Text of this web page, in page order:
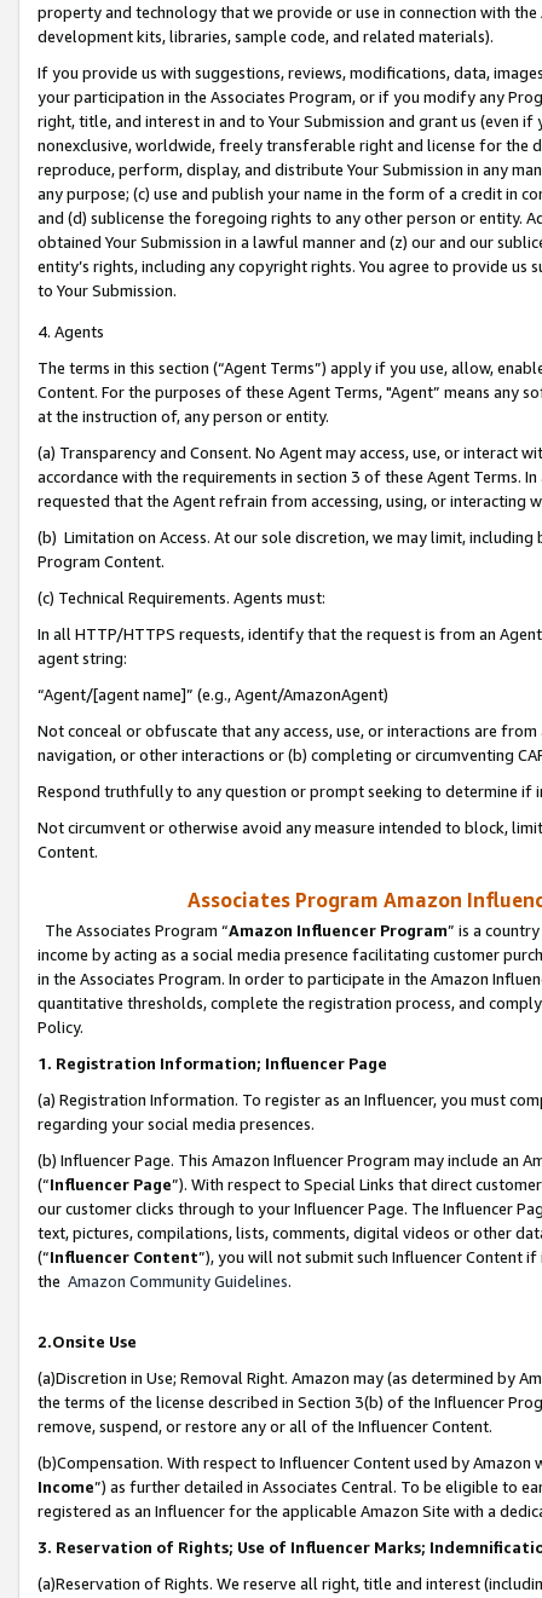
property and technology that we provide or use in connection with
development kits, libraries, sample code, and related materials).
If you provide us with suggestions, reviews, modifications, data,
your participation in the Associates Program, or if you modify any
right, title, and interest in and to Your Submission and grant us (even
nonexclusive, worldwide, freely transferable right and license for
reproduce, perform, display, and distribute Your Submission in any
any purpose; (c) use and publish your name in the form of a credit in
and (d) sublicense the foregoing rights to any other person or entity.
obtained Your Submission in a lawful manner and (z) our and our
entity’s rights, including any copyright rights. You agree to provide us
to Your Submission.
4. Agents
The terms in this section (“Agent Terms”) apply if you use, allow,
Content. For the purposes of these Agent Terms, "Agent” means
at the instruction of, any person or entity.
(a) Transparency and Consent. No Agent may access, use, or
accordance with the requirements in section 3 of these Agent Terms.
requested that the Agent refrain from accessing, using, or interacting
(b) Limitation on Access. At our sole discretion, we may limit,
Program Content.
(c) Technical Requirements. Agents must:
In all HTTP/HTTPS requests, identify that the request is from an
agent string:
“Agent/[agent name]” (e.g., Agent/AmazonAgent)
Not conceal or obfuscate that any access, use, or interactions are
navigation, or other interactions or (b) completing or circumventing
Respond truthfully to any question or prompt seeking to determine if
Not circumvent or otherwise avoid any measure intended to block,
Content.
Associates Program Amazon
The Associates Program “Amazon Influencer Program” is a
income by acting as a social media presence facilitating customer
in the Associates Program. In order to participate in the Amazon
quantitative thresholds, complete the registration process, and
Policy.
1. Registration Information; Influencer Page
(a) Registration Information. To register as an Influencer, you must
regarding your social media presences.
(b) Influencer Page. This Amazon Influencer Program may include an
(“Influencer Page”). With respect to Special Links that direct
our customer clicks through to your Influencer Page. The Influencer
text, pictures, compilations, lists, comments, digital videos or other
(“Influencer Content”), you will not submit such Influencer Content
the Amazon Community Guidelines.
2.Onsite Use
(a)Discretion in Use; Removal Right. Amazon may (as determined by
the terms of the license described in Section 3(b) of the Influencer
remove, suspend, or restore any or all of the Influencer Content.
(b)Compensation. With respect to Influencer Content used by
Income”) as further detailed in Associates Central. To be eligible to
registered as an Influencer for the applicable Amazon Site with a
3. Reservation of Rights; Use of Influencer Marks;
(a)Reservation of Rights. We reserve all right, title and interest